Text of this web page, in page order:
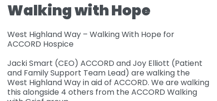
Support Services at
Meet the team
Governance
Shop Online
Latest News &
Supporting you
For individuals and
Supporting us
Walking with Hope
West Highland Way – Walking With Hope for
ACCORD Hospice
Jacki Smart (CEO) ACCORD and Joy Elliott (Patient
and Family Support Team Lead) are walking the
West Highland Way in aid of ACCORD. We are walking
this alongside 4 others from the ACCORD Walking